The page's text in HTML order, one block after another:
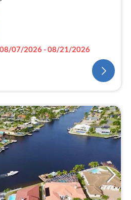
08/07/2026 - 08/21/2026